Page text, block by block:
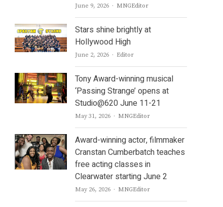
June 9, 2026 Author
MNGEditor
Stars shine brightly at
Hollywood High
June 2, 2026 Author
Editor
Tony Award-winning musical
‘Passing Strange’ opens at
Studio@620 June 11-21
May 31, 2026 Author
MNGEditor
Award-winning actor, filmmaker
Cranstan Cumberbatch teaches
free acting classes in
Clearwater starting June 2
May 26, 2026 Author
MNGEditor